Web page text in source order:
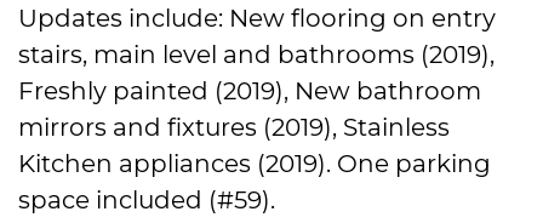
Updates include: New flooring on entry
stairs, main level and bathrooms (2019),
Freshly painted (2019), New bathroom
mirrors and fixtures (2019), Stainless
Kitchen appliances (2019). One parking
space included (#59).